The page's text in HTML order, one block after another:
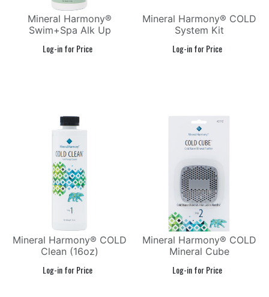
Mineral Harmony®
Swim+Spa Alk Up
Mineral Harmony® COLD
System Kit
Mineral Harmony® COLD
Clean (16oz)
Mineral Harmony® COLD
Mineral Cube